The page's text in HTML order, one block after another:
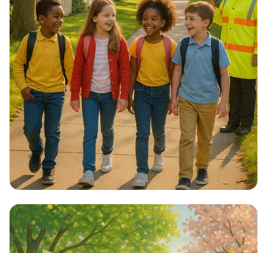
Step into Health: Walk to School Week